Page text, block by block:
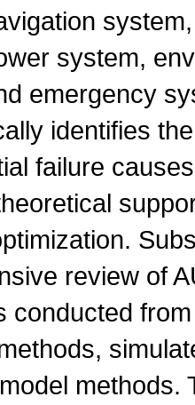
system,
emergency
identifies
failure
review of
conducted
methods.